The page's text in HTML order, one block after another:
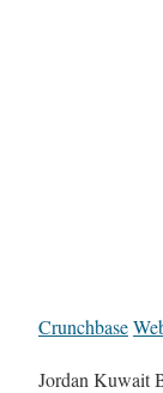
Crunchbase
Jordan Kuwait